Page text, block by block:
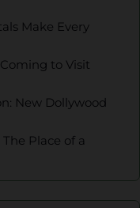
Make Every
to Visit
New Dollywood
Place of a